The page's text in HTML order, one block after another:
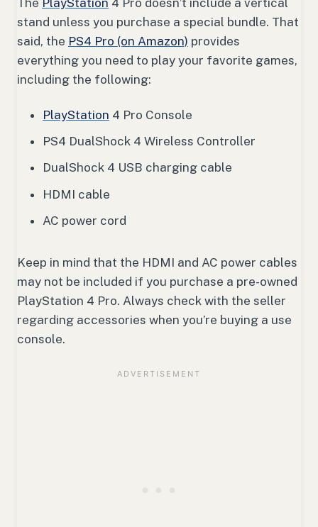
The PlayStation 4 Pro doesn’t include a vertical
stand unless you purchase a special bundle. That
said, the PS4 Pro (on Amazon) provides
everything you need to play your favorite games,
including the following:
PlayStation 4 Pro Console
PS4 DualShock 4 Wireless Controller
DualShock 4 USB charging cable
HDMI cable
AC power cord
Keep in mind that the HDMI and AC power cables
may not be included if you purchase a pre-owned
PlayStation 4 Pro. Always check with the seller
regarding accessories when you’re buying a use
console.